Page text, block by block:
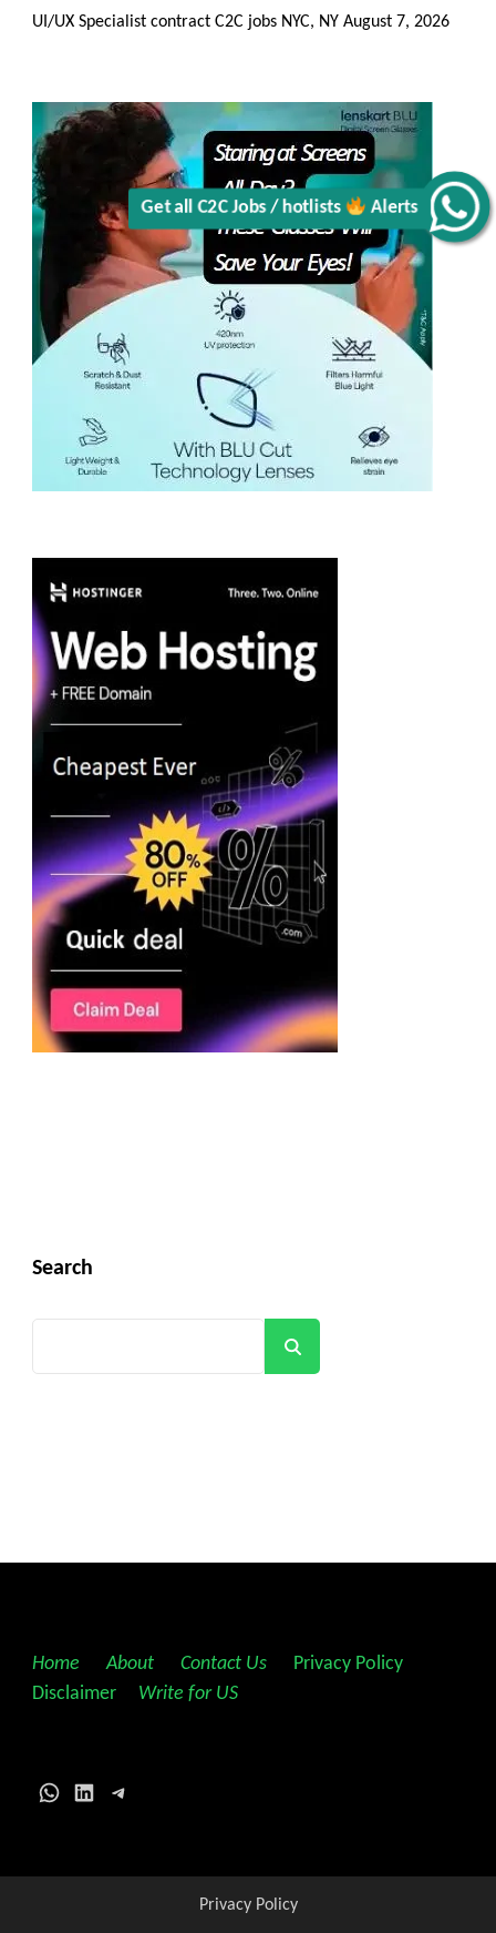
Get all C2C Jobs / hotlists
Alerts
UI/UX Specialist contract C2C jobs NYC, NY August 7, 2026
Search
Home About Contact Us Privacy Policy
Disclaimer
Write for US
WhatsApp
LinkedInTelegram
Privacy Policy